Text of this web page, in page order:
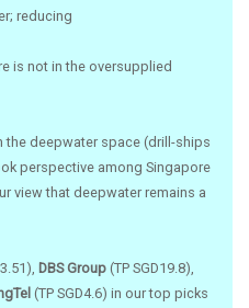
reducing
is not in the oversupplied
the deepwater space (drill-ships
perspective among Singapore
view that deepwater remains a
DBS Group (TP SGD19.8),
(TP SGD4.6) in our top picks